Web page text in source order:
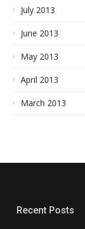
July 2013
June 2013
May 2013
April 2013
March 2013
Recent Posts